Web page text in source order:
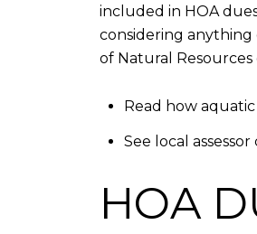
included in HOA
considering anything
of Natural
Read how aquatic
See local
HOA